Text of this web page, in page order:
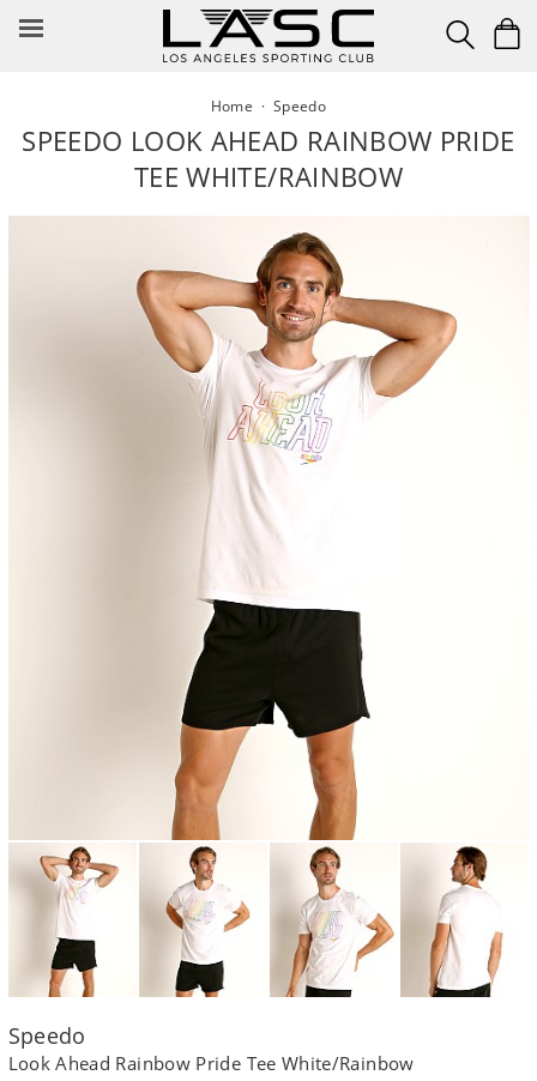
Home ·Speedo
SPEEDO LOOK AHEAD RAINBOW PRIDE
TEE WHITE/RAINBOW
Speedo
Look Ahead Rainbow Pride Tee White/Rainbow